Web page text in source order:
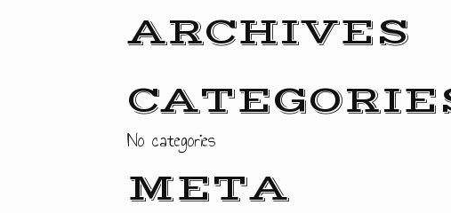
ARCHIVES
No categories
META